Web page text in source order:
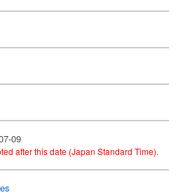
09
after this date (Japan Standard Time).